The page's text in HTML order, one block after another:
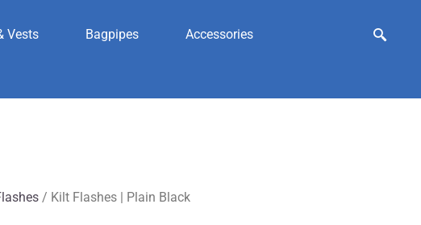
Vests Bagpipes Accessories
/ Kilt Flashes | Plain Black